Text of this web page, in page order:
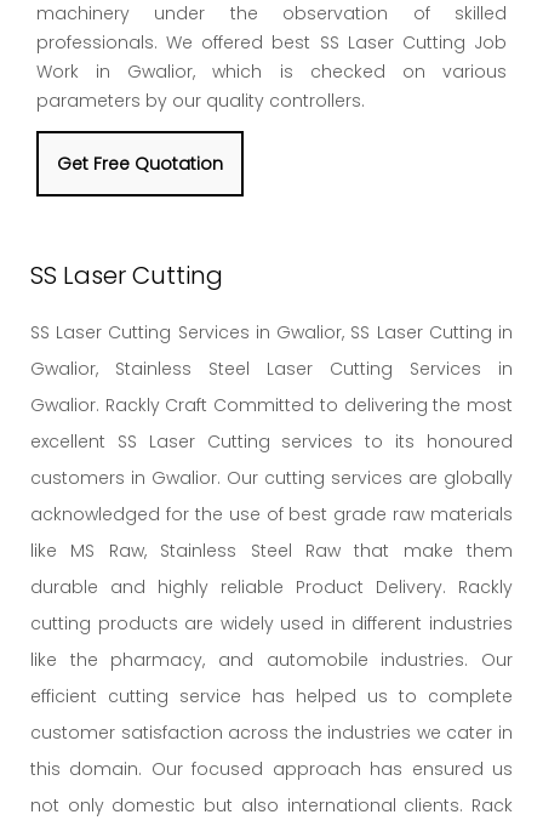
machinery under the observation of skilled
professionals. We offered best SS Laser Cutting Job
Work in Gwalior, which is checked on various
parameters by our quality controllers.
Get Free Quotation
SS Laser Cutting
SS Laser Cutting Services in Gwalior, SS Laser Cutting in
Gwalior, Stainless Steel Laser Cutting Services in
Gwalior. Rackly Craft Committed to delivering the most
excellent SS Laser Cutting services to its honoured
customers in Gwalior. Our cutting services are globally
acknowledged for the use of best grade raw materials
like MS Raw, Stainless Steel Raw that make them
durable and highly reliable Product Delivery. Rackly
cutting products are widely used in different industries
like the pharmacy, and automobile industries. Our
efficient cutting service has helped us to complete
customer satisfaction across the industries we cater in
this domain. Our focused approach has ensured us
not only domestic but also international clients. Rack